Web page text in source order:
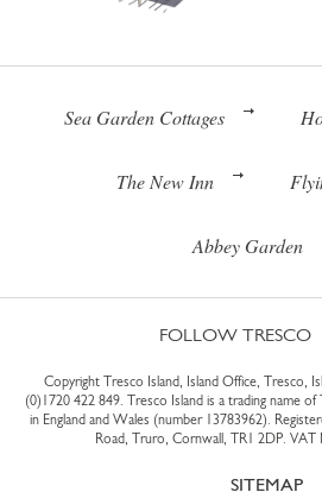
Sea Garden Cottages
The New Inn
Abbey Garden
FOLLOW TRESCO
Copyright Tresco Island, Island Office, Tresco,
(0)1720 422 849. Tresco Island is a trading name
in England and Wales (number 13783962).
Road, Truro, Cornwall, TR1 2DP. VAT
SITEMAP